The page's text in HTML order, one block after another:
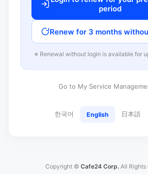
period
Renew for 3 months
※ Renewal without login is available for
Go to My Service
한국어 English 日本語
Copyright © Cafe24 Corp. All Rights